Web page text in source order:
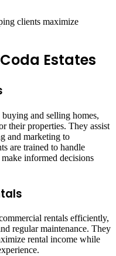
clients maximize
Estates
and selling homes,
their properties. They assist
and marketing to
are trained to handle
informed decisions
rentals efficiently,
regular maintenance. They
rental income while